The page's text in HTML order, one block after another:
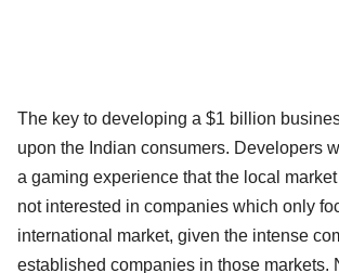
The key to developing a $1 billion
upon the Indian consumers. Developers
a gaming experience that the local
not interested in companies which only
international market, given the intense
established companies in those markets.